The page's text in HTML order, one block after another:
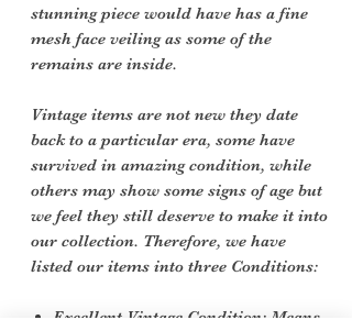
stunning piece would have has a fine
mesh face veiling as some of the
remains are inside.
Vintage items are not new they date
back to a particular era, some have
survived in amazing condition, while
others may show some signs of age but
we feel they still deserve to make it into
our collection. Therefore, we have
listed our items into three Conditions:
Excellent Vintage Condition: Means